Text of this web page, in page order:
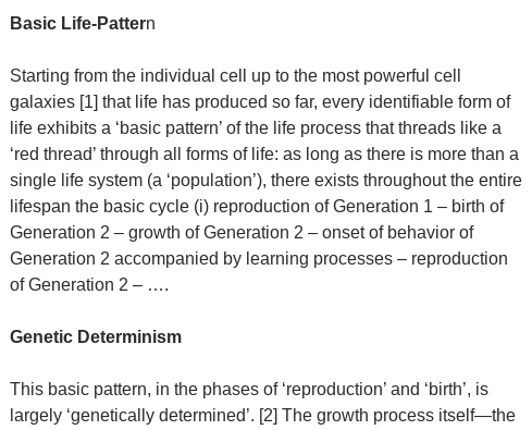
Basic Life-Pattern
Starting from the individual cell up to the most powerful cell
galaxies [1] that life has produced so far, every identifiable form of
life exhibits a ‘basic pattern’ of the life process that threads like a
‘red thread’ through all forms of life: as long as there is more than a
single life system (a ‘population’), there exists throughout the entire
lifespan the basic cycle (i) reproduction of Generation 1 – birth of
Generation 2 – growth of Generation 2 – onset of behavior of
Generation 2 accompanied by learning processes – reproduction
of Generation 2 – ….
Genetic Determinism
This basic pattern, in the phases of ‘reproduction’ and ‘birth’, is
largely ‘genetically determined’. [2] The growth process itself—the